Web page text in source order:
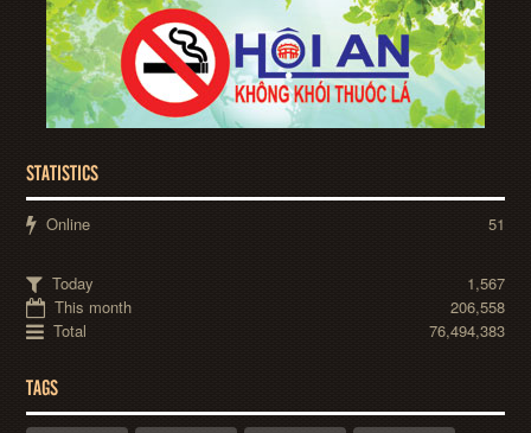
STATISTICS
Online 51
Today
1,567
This month
206,558
Total
76,494,383
TAGS